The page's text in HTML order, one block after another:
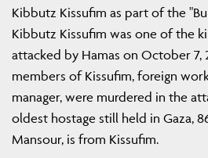
Kibbutz Kissufim as part of the
Kibbutz Kissufim was one of the
attacked by Hamas on October 7,
members of Kissufim, foreign
manager, were murdered in the
oldest hostage still held in Gaza,
Mansour, is from Kissufim.